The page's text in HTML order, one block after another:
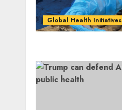
Global Health Initiatives